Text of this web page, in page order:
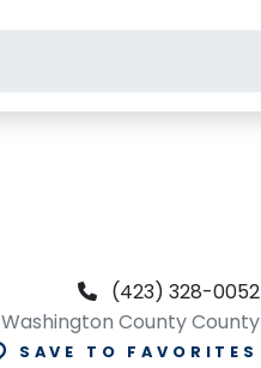
(423) 328-0052
Washington County County
SAVE TO FAVORITES